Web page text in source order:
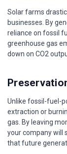
Solar farms
businesses. By
reliance on fossil
greenhouse gas
down on CO2
Unlike fossil-fuel-
extraction or
gas. By leaving
your company will
that future